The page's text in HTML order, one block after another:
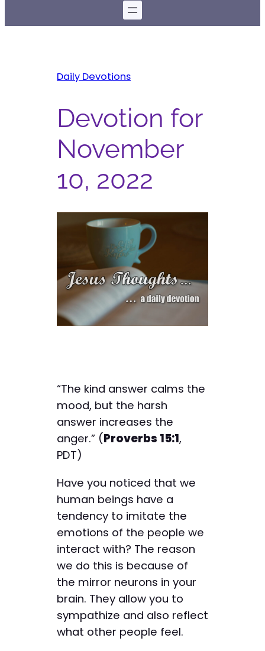
Daily Devotions
Devotion for
November
10, 2022
“The kind answer calms the
mood, but the harsh
answer increases the
anger.” (Proverbs 15:1,
PDT)
Have you noticed that we
human beings have a
tendency to imitate the
emotions of the people we
interact with? The reason
we do this is because of
the mirror neurons in your
brain. They allow you to
sympathize and also reflect
what other people feel.